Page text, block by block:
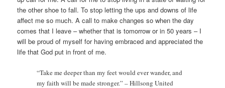
the other shoe to fall. To stop letting the ups and downs of life
affect me so much. A call to make changes so when the day
comes that I leave – whether that is tomorrow or in 50 years – I
will be proud of myself for having embraced and appreciated the
life that God put in front of me.
“Take me deeper than my feet would ever wander, and
my faith will be made stronger.” – Hillsong United